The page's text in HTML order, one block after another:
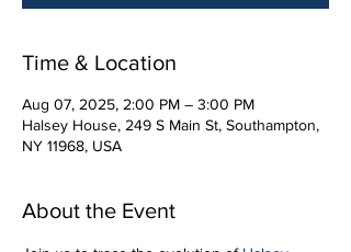
Time & Location
Aug 07, 2025, 2:00 PM – 3:00 PM
Halsey House, 249 S Main St, Southampton,
NY 11968, USA
About the Event